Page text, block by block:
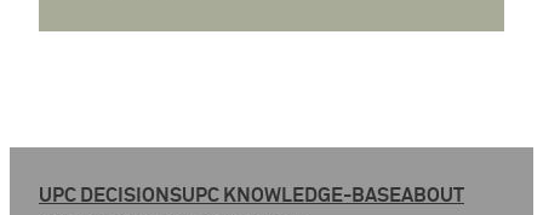
UPC DECISIONSUPC KNOWLEDGE-BASEABOUT